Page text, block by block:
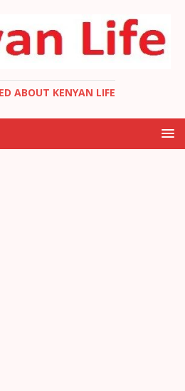
ABOUT KENYAN LIFE